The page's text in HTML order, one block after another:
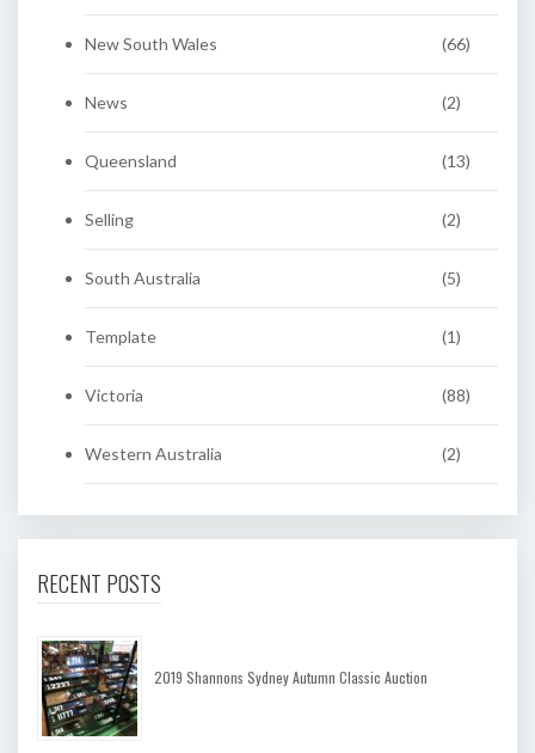
New South Wales (66)
News (2)
Queensland (13)
Selling (2)
South Australia (5)
Template (1)
Victoria (88)
Western Australia (2)
RECENT POSTS
2019 Shannons Sydney Autumn Classic Auction